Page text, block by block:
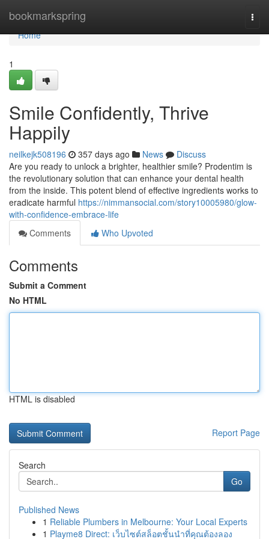
bookmarkspring
Home
Home
1
Smile Confidently, Thrive
Happily
neilkejk508196 357 days ago News
Discuss
Are you ready to unlock a brighter, healthier smile? Prodentim is
the revolutionary solution that can enhance your dental health
from the inside. This potent blend of effective ingredients works to
eradicate harmful https://nimmansocial.com/story10005980/glow-
with-confidence-embrace-life
Comments
Who Upvoted
Comments
Submit a Comment
No HTML
HTML is disabled
Report Page
Search
Go
Published News
1 Reliable Plumbers in Melbourne: Your Local Experts
1 Playme8 Direct: เว็บไซต์สล็อตชั้นนำที่คุณต้องลอง